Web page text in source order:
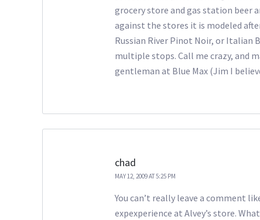
grocery store and gas station beer
against the stores it is modeled
Russian River Pinot Noir, or Italian
multiple stops. Call me crazy, and
gentleman at Blue Max (Jim I
chad
MAY 12, 2009 AT 5:25 PM
You can’t really leave a comment
expexperience at Alvey’s store.